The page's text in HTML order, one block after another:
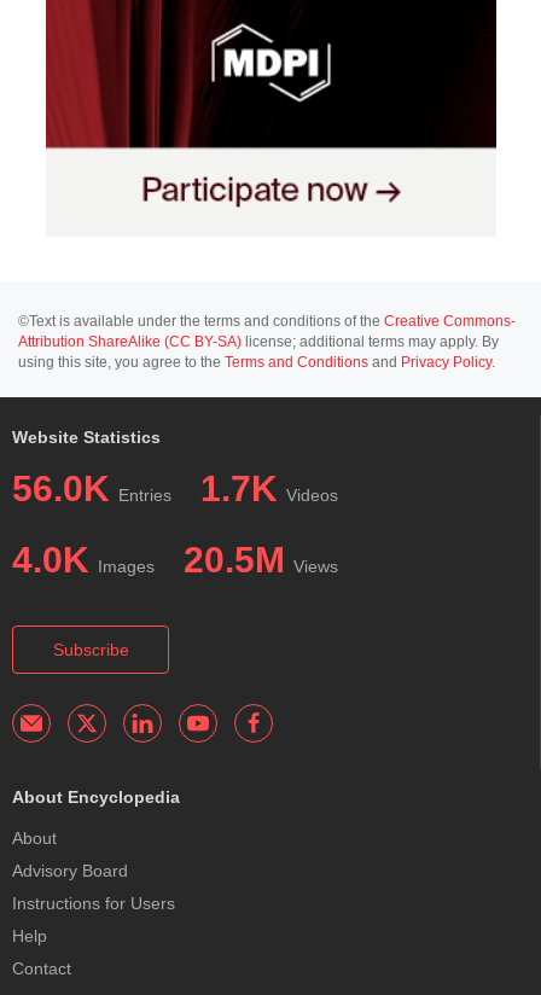
©Text is available under the terms and conditions of the Creative Commons-
Attribution ShareAlike (CC BY-SA) license; additional terms may apply. By
using this site, you agree to the Terms and Conditions and Privacy Policy.
Website Statistics
56.0K Entries 1.7K Videos
4.0K Images 20.5M Views
Subscribe
About Encyclopedia
About
Advisory Board
Instructions for Users
Help
Contact